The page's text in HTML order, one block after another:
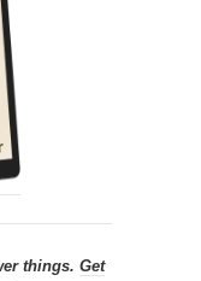
things. Get